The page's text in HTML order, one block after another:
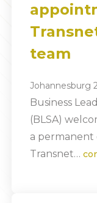
team
Johannesburg
Business
(BLSA)
a permanent
Transnet…